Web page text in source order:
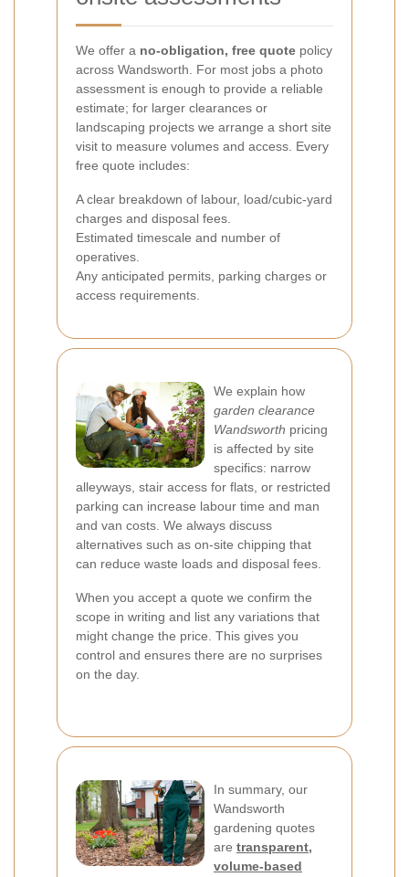
We offer a no-obligation, free quote policy
across Wandsworth. For most jobs a photo
assessment is enough to provide a reliable
estimate; for larger clearances or
landscaping projects we arrange a short site
visit to measure volumes and access. Every
free quote includes:
A clear breakdown of labour, load/cubic-yard
charges and disposal fees.
Estimated timescale and number of
operatives.
Any anticipated permits, parking charges or
access requirements.
We explain how
garden clearance
Wandsworth pricing
is affected by site
specifics: narrow
alleyways, stair access for flats, or restricted
parking can increase labour time and man
and van costs. We always discuss
alternatives such as on-site chipping that
can reduce waste loads and disposal fees.
When you accept a quote we confirm the
scope in writing and list any variations that
might change the price. This gives you
control and ensures there are no surprises
on the day.
In summary, our
Wandsworth
gardening quotes
are transparent,
volume-based